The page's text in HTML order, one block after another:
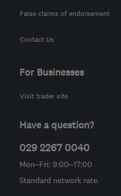
False claims of endorsement
Contact Us
For Businesses
Visit trader site
Have a question?
029 2267 0040
Mon–Fri: 9:00–17:00
Standard network rate.